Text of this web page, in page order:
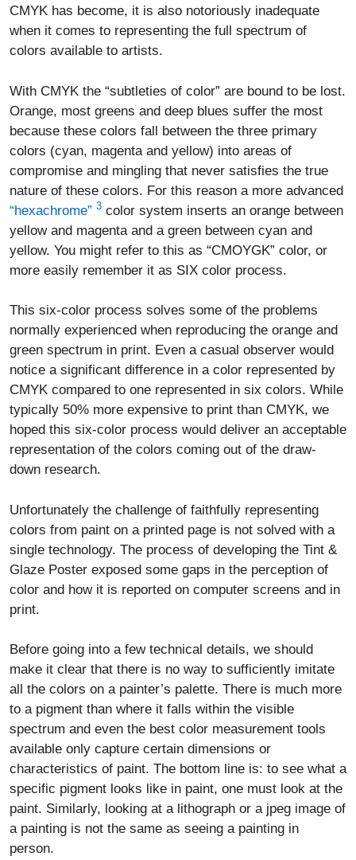
CMYK has become, it is also notoriously inadequate
when it comes to representing the full spectrum of
colors available to artists.
With CMYK the “subtleties of color” are bound to be lost.
Orange, most greens and deep blues suffer the most
because these colors fall between the three primary
colors (cyan, magenta and yellow) into areas of
compromise and mingling that never satisfies the true
nature of these colors. For this reason a more advanced
“hexachrome” 3 color system inserts an orange between
yellow and magenta and a green between cyan and
yellow. You might refer to this as “CMOYGK” color, or
more easily remember it as SIX color process.
This six-color process solves some of the problems
normally experienced when reproducing the orange and
green spectrum in print. Even a casual observer would
notice a significant difference in a color represented by
CMYK compared to one represented in six colors. While
typically 50% more expensive to print than CMYK, we
hoped this six-color process would deliver an acceptable
representation of the colors coming out of the draw-
down research.
Unfortunately the challenge of faithfully representing
colors from paint on a printed page is not solved with a
single technology. The process of developing the Tint &
Glaze Poster exposed some gaps in the perception of
color and how it is reported on computer screens and in
print.
Before going into a few technical details, we should
make it clear that there is no way to sufficiently imitate
all the colors on a painter’s palette. There is much more
to a pigment than where it falls within the visible
spectrum and even the best color measurement tools
available only capture certain dimensions or
characteristics of paint. The bottom line is: to see what a
specific pigment looks like in paint, one must look at the
paint. Similarly, looking at a lithograph or a jpeg image of
a painting is not the same as seeing a painting in
person.